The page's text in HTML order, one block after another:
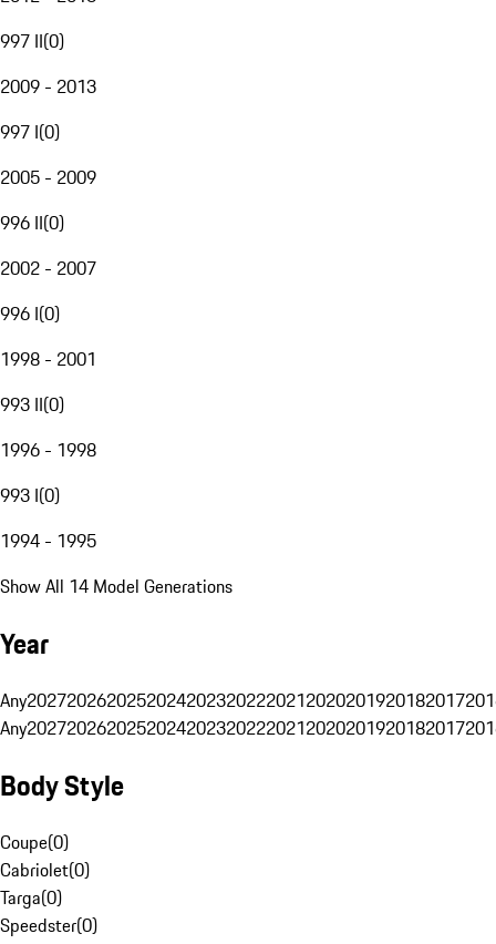
997 II(0)
2009 - 2013
997 I(0)
2005 - 2009
996 II(0)
2002 - 2007
996 I(0)
1998 - 2001
993 II(0)
1996 - 1998
993 I(0)
1994 - 1995
Show All 14 Model Generations
Year
Any20272026202520242023202220212020201920182017
Any20272026202520242023202220212020201920182017
Body Style
Coupe(0)
Cabriolet(0)
Targa(0)
Speedster(0)